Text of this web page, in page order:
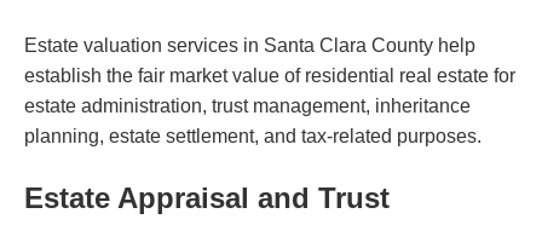
Estate valuation services in Santa Clara County help
establish the fair market value of residential real estate for
estate administration, trust management, inheritance
planning, estate settlement, and tax-related purposes.
Estate Appraisal and Trust